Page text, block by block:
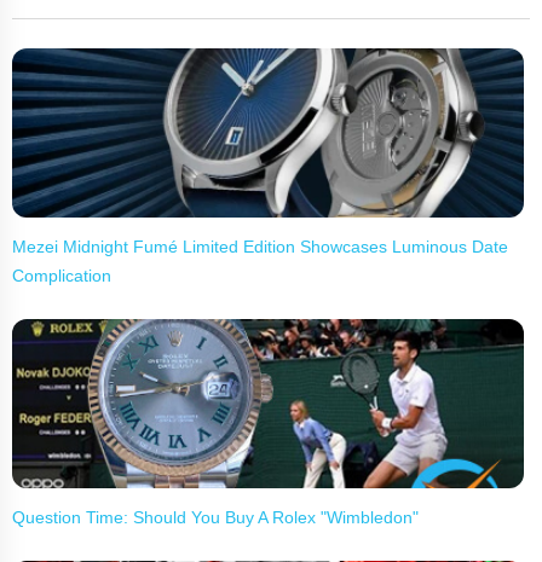
Mezei Midnight Fumé Limited Edition Showcases Luminous Date
Complication
Question Time: Should You Buy A Rolex "Wimbledon"